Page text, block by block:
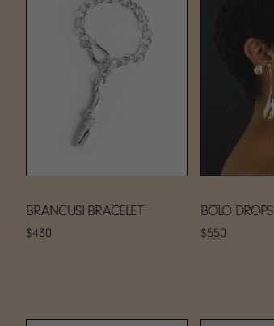
BRANCUSI BRACELET
$430
BOLO DROPS
$550